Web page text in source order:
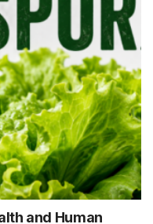
and Human